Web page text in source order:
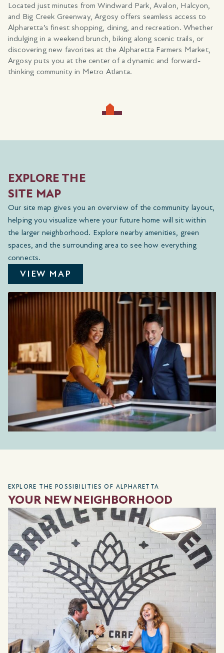
Located just minutes from Windward Park, Avalon, Halcyon,
and Big Creek Greenway, Argosy offers seamless access to
Alpharetta’s finest shopping, dining, and recreation. Whether
indulging in a weekend brunch, biking along scenic trails, or
discovering new favorites at the Alpharetta Farmers Market,
Argosy puts you at the center of a dynamic and forward-
thinking community in Metro Atlanta.
EXPLORE THE
SITE MAP
Our site map gives you an overview of the community layout,
helping you visualize where your future home will sit within
the larger neighborhood. Explore nearby amenities, green
spaces, and the surrounding area to see how everything
connects.
VIEW MAP
EXPLORE THE POSSIBILITIES OF ALPHARETTA
YOUR NEW NEIGHBORHOOD